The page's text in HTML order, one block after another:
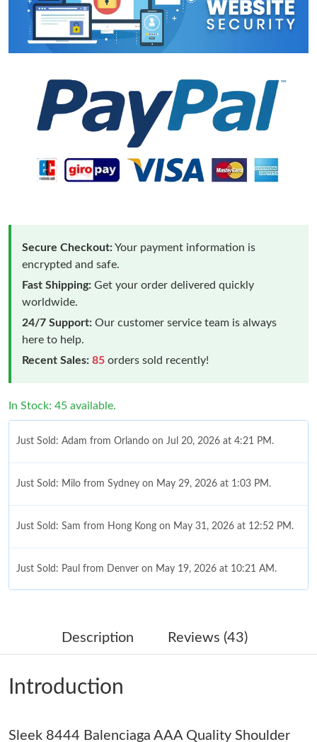
Secure Checkout:Your payment information is
encrypted and safe.
Fast Shipping: Get your order delivered quickly
worldwide.
24/7 Support: Our customer service team is always
here to help.
Recent Sales: 85 orders sold recently!
In Stock: 45 available.
Just Sold: Adam from Orlando on Jul 20, 2026 at 4:21 PM.
Just Sold: Milo from Sydney on May 29, 2026 at 1:03 PM.
Just Sold: Sam from Hong Kong on May 31, 2026 at 12:52 PM.
Just Sold: Paul from Denver on May 19, 2026 at 10:21 AM.
Just Sold: Ethan from Vancouver on May 30, 2026 at 2:05 PM.
Just Sold: Quinn from Denver on Jul 27, 2026 at 10:40 PM.
Just Sold: Jack from New York on Aug 07, 2026 at 10:16 PM.
Description Reviews (43)
Introduction
Sleek 8444 Balenciaga AAA Quality Shoulder